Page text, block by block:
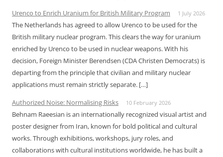
Urenco to Enrich Uranium for British Military Program
1 July 2026
The Netherlands has agreed to allow Urenco to be used for the
British military nuclear program. This clears the way for uranium
enriched by Urenco to be used in nuclear weapons. With his
decision, Foreign Minister Berendsen (CDA Christen Democrats) is
departing from the principle that civilian and military nuclear
applications must remain strictly separate. […]
Authorized Noise: Normalising Risks
10 February 2026
Behnam Raeesian is an internationally recognized visual artist and
poster designer from Iran, known for bold political and cultural
works. Through exhibitions, workshops, jury roles, and
collaborations with cultural institutions worldwide, he has built a